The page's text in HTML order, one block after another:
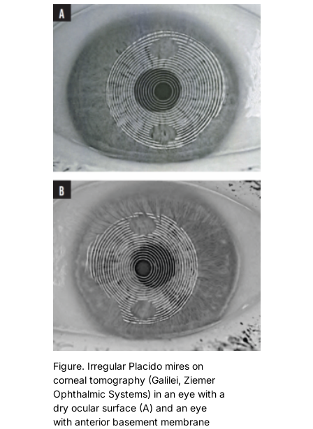
Figure. Irregular Placido mires on
corneal tomography (Galilei, Ziemer
Ophthalmic Systems) in an eye with a
dry ocular surface (A) and an eye
with anterior basement membrane